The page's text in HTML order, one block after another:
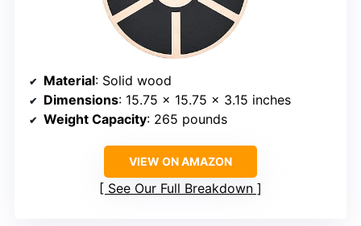
Material: Solid wood
Dimensions: 15.75 x 15.75 x 3.15 inches
Weight Capacity: 265 pounds
VIEW ON AMAZON
See Our Full Breakdown